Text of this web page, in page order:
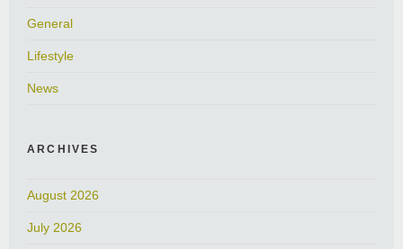
General
Lifestyle
News
ARCHIVES
August 2026
July 2026